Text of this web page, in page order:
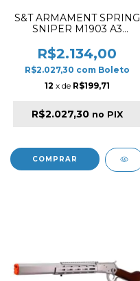
S&T ARMAMENT SPRING
SNIPER M1903 A3
WOOD
R$2.134,00
R$2.027,30 com Boleto
12 x de R$199,71
R$2.027,30 no PIX